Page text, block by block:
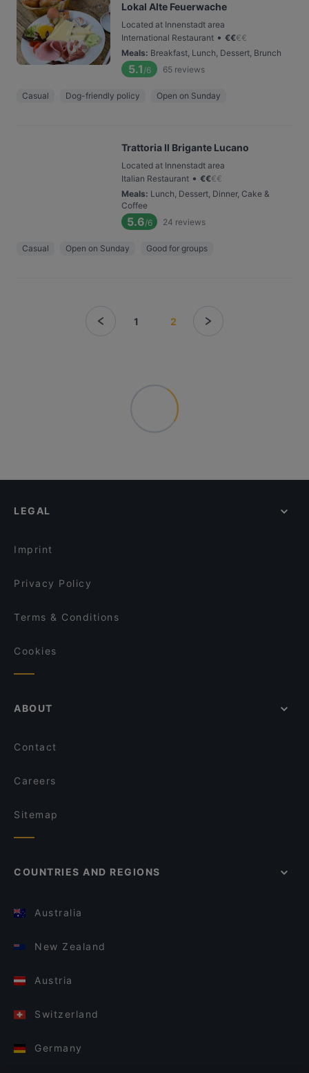
Lokal Alte Feuerwache
Located at Innenstadt area
International Restaurant • €€€€
Meals: Breakfast, Lunch, Dessert, Brunch
5.1 /6 65 reviews
Casual Dog-friendly policy Open on Sunday
Trattoria Il Brigante Lucano
Located at Innenstadt area
Italian Restaurant • €€€€
Meals: Lunch, Dessert, Dinner, Cake &
Coffee
5.6/6 24 reviews
Casual Open on Sunday Good for groups
1 2
LEGAL
Imprint
Privacy Policy
Terms & Conditions
Cookies
ABOUT
Contact
Careers
Sitemap
COUNTRIES AND REGIONS
Australia
New Zealand
Austria
Switzerland
Germany